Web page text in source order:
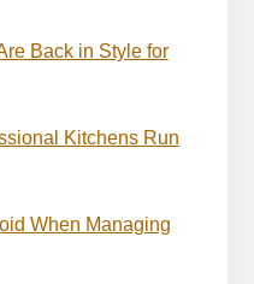
Back in Style for
Kitchens Run
When Managing